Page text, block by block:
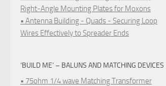
Right-Angle Mounting Plates for Moxons
• Antenna Building - Quads - Securing Loop
Wires Effectively to Spreader Ends
‘BUILD ME’ – BALUNS AND MATCHING DEVICES
• 75ohm 1/4 wave Matching Transformer